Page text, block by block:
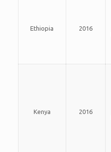
Ethiopia 2016
Kenya 2016